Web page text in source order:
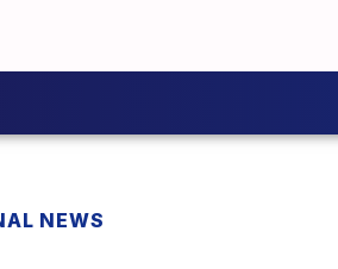
NEWS